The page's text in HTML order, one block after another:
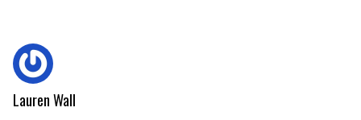
Lauren Wall